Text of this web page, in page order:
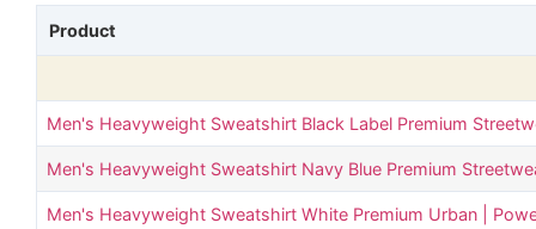
Product
Men's Heavyweight Sweatshirt Black Label Premium
Men's Heavyweight Sweatshirt Navy Blue Premium
Men's Heavyweight Sweatshirt White Premium Urban |